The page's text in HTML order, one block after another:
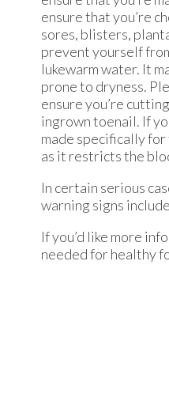
ensure that you’re
sores, blisters,
prevent yourself
lukewarm water. It
prone to dryness.
ensure you’re
ingrown toenail. If
made specifically
as it restricts the
In certain serious
warning signs
If you’d like more
needed for healthy